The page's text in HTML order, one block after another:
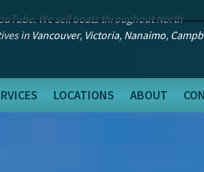
We sell boats throughout North
in Vancouver, Victoria, Nanaimo,
LOCATIONS ABOUT